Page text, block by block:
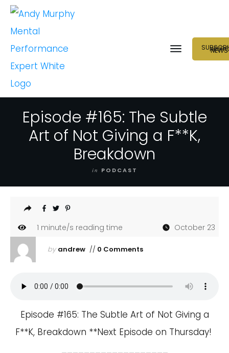
NEURO
NEWS
Episode #165: The Subtle
Art of Not Giving a F**K,
Breakdown
in PODCAST
1 minute/s reading time October 23
by andrew// 0 Comments
Episode #165: The Subtle Art of Not Giving a
F**K, Breakdown **Next Episode on Thursday!